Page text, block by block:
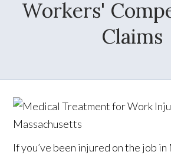
Workers'
Claims
If you’ve been injured on the job